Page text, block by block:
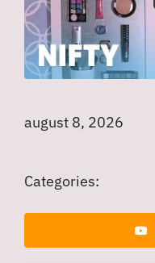
august 8, 2026
Categories: